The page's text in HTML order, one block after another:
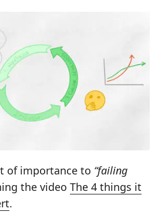
of importance to “failing
the video The 4 things it
.